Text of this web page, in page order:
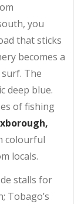
you
that sticks
becomes a
The
deep blue.
of fishing
colourful
locals.
stalls for
Tobago’s